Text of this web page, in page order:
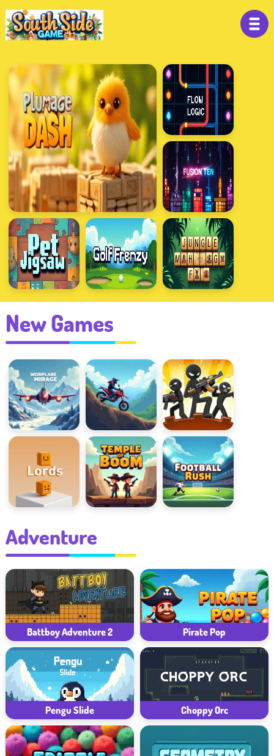
New Games
Warplane Mirage Rotate the Bike Stick Defenders
Adventure
Battboy Adventure 2 Pirate Pop
Pengu Slide Choppy Orc